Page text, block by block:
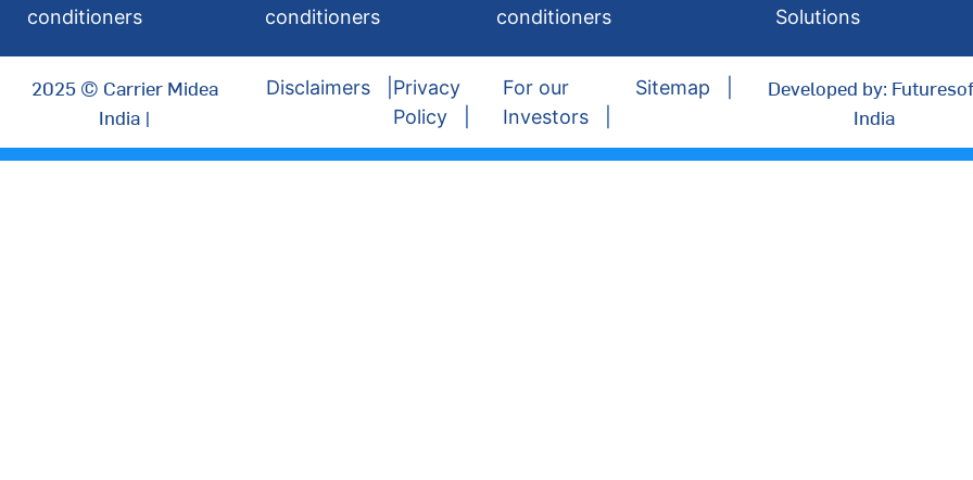
conditioners
conditioners
conditioners
Solutions
2025 © Carrier Midea
India |
Disclaimers
Privacy
Policy
For our
Investors
Sitemap
Developed by:
India